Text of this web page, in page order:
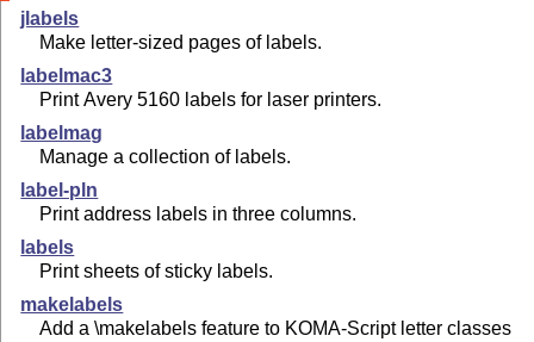
jlabels
Make letter-sized pages of labels.
labelmac3
Print Avery 5160 labels for laser printers.
labelmag
Manage a collection of labels.
label-pln
Print address labels in three columns.
labels
Print sheets of sticky labels.
makelabels
Add a \makelabels feature to KOMA-Script letter classes